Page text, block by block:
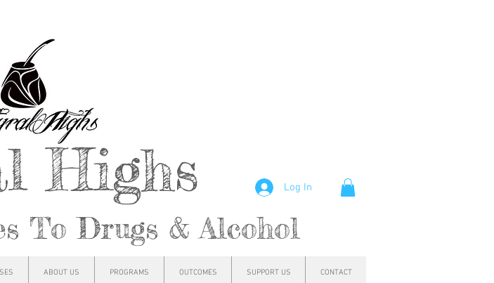
Highs
To Drugs & Alcohol
Log In
ABOUT US PROGRAMS OUTCOMES SUPPORT US CONTACT